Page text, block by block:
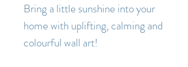
Bring a little sunshine into your
home with uplifting, calming and
colourful wall art!